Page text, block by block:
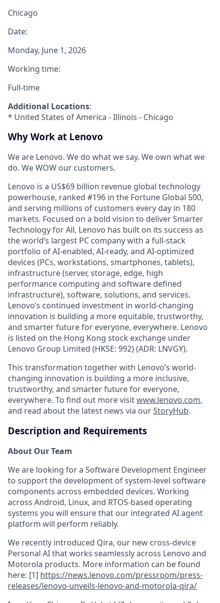
Chicago
Date:
Monday, June 1, 2026
Working time:
Full-time
Additional Locations:
* United States of America - Illinois - Chicago
Why Work at Lenovo
We are Lenovo. We do what we say. We own what we
do. We WOW our customers.
Lenovo is a US$69 billion revenue global technology
powerhouse, ranked #196 in the Fortune Global 500,
and serving millions of customers every day in 180
markets. Focused on a bold vision to deliver Smarter
Technology for All, Lenovo has built on its success as
the world’s largest PC company with a full-stack
portfolio of AI-enabled, AI-ready, and AI-optimized
devices (PCs, workstations, smartphones, tablets),
infrastructure (server, storage, edge, high
performance computing and software defined
infrastructure), software, solutions, and services.
Lenovo’s continued investment in world-changing
innovation is building a more equitable, trustworthy,
and smarter future for everyone, everywhere. Lenovo
is listed on the Hong Kong stock exchange under
Lenovo Group Limited (HKSE: 992) (ADR: LNVGY).
This transformation together with Lenovo’s world-
changing innovation is building a more inclusive,
trustworthy, and smarter future for everyone,
everywhere. To find out more visitwww.lenovo.com,
and read about the latest news via ourStoryHub.
Description and Requirements
About Our Team
We are looking for a Software Development Engineer
to support the development of system-level software
components across embedded devices. Working
across Android, Linux, and RTOS-based operating
systems you will ensure that our integrated AI agent
platform will perform reliably.
We recently introduced Qira, our new cross‑device
Personal AI that works seamlessly across Lenovo and
Motorola products. More information can be found
here: [1] https://news.lenovo.com/pressroom/press-
releases/lenovo-unveils-lenovo-and-motorola-qira/